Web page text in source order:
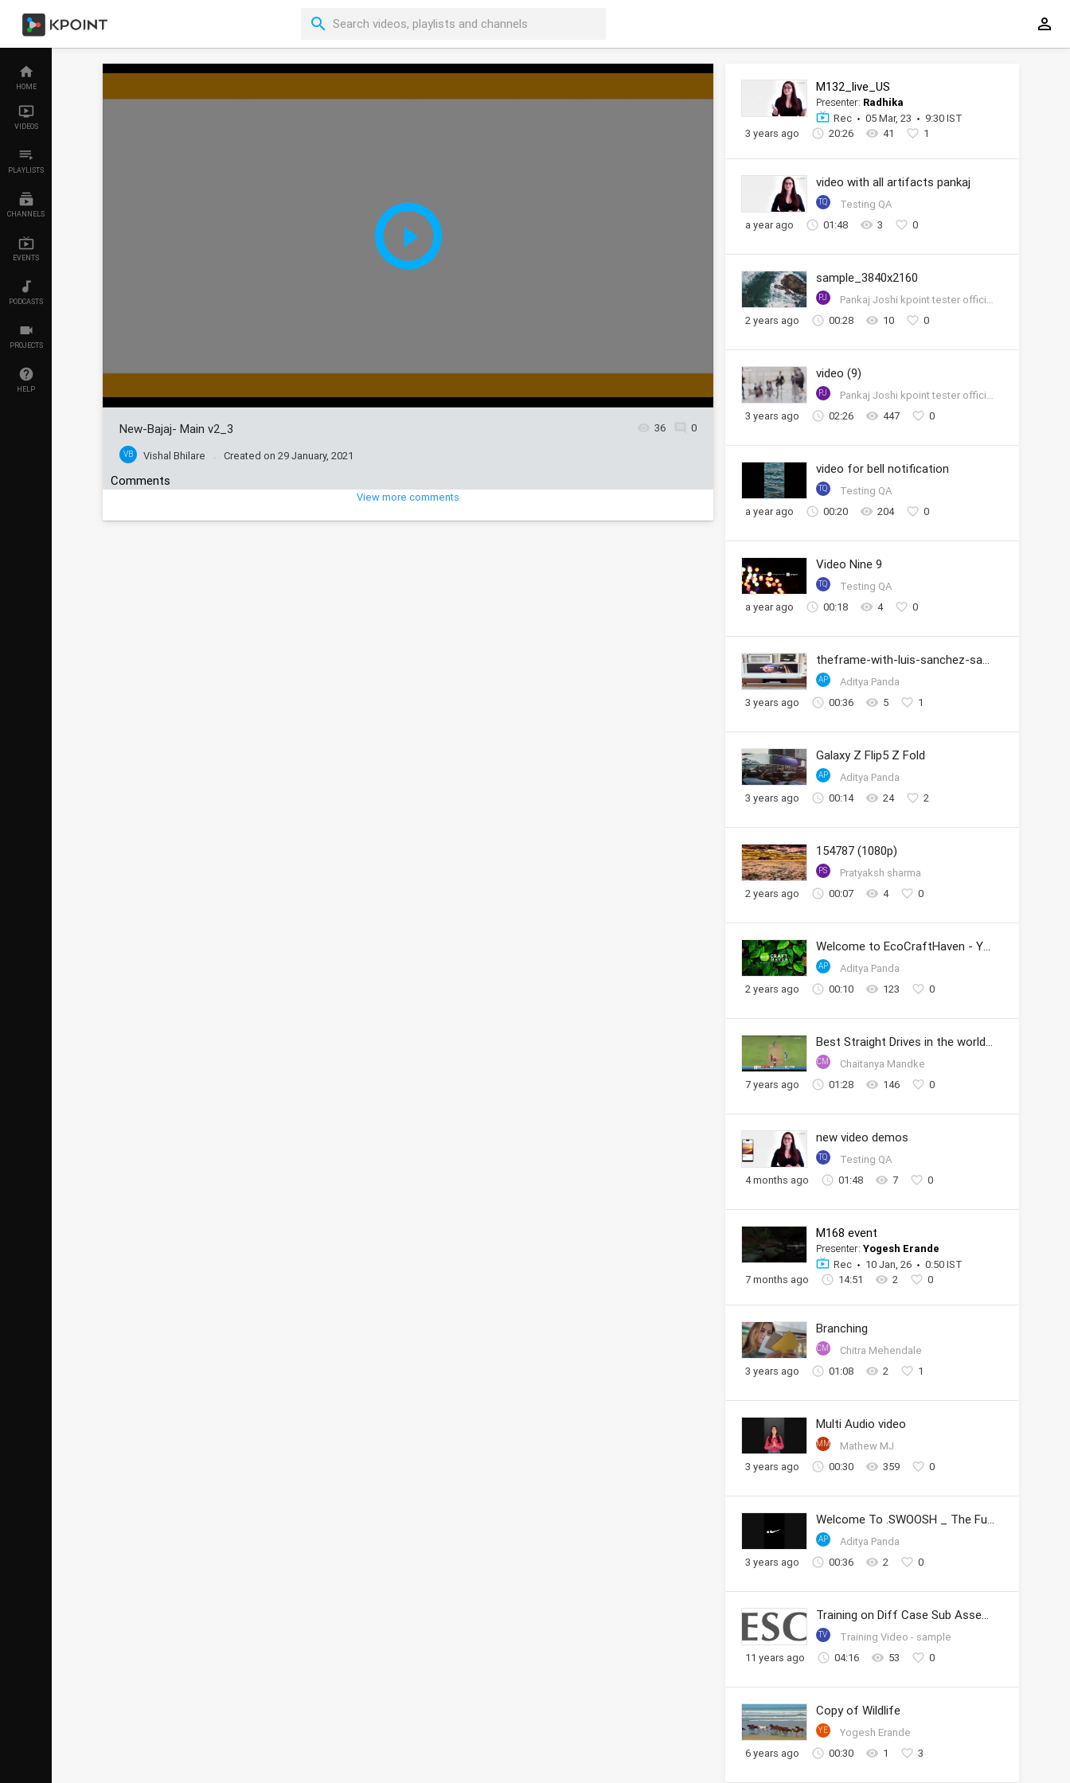
HOME
VIDEOS
PLAYLISTS
CHANNELS
EVENTS
PODCASTS
PROJECTS
HELP
New-Bajaj- Main v2_3
VB Vishal Bhilare Created on29 January, 2021
36 0
Comments
View more comments
M132_live_US
Presenter: Radhika
Rec
05 Mar, 23
9:30 IST
3 years ago
20:26 41 1
video with all artifacts pankaj
TQ
Testing QA
a year ago
01:48 3 0
sample_3840x2160
PJ
Pankaj Joshi kpoint tester official account
2 years ago
00:28 10 0
video (9)
PJ
Pankaj Joshi kpoint tester official account
3 years ago
02:26 447 0
video for bell notification
TQ
Testing QA
a year ago
00:20 204 0
Video Nine 9
TQ
Testing QA
a year ago
00:18 4 0
theframe-with-luis-sanchez-samsung
AP
Aditya Panda
3 years ago
00:36 5 1
Galaxy Z Flip5 Z Fold
AP
Aditya Panda
3 years ago
00:14 24 2
154787 (1080p)
PS
Pratyaksh sharma
2 years ago
00:07 4 0
Welcome to EcoCraftHaven - Your Sustainable Crafting Community
AP
Aditya Panda
2 years ago
00:10 123 0
Best Straight Drives in the world by Sachin
CM
Chaitanya Mandke
7 years ago
01:28 146 0
new video demos
TQ
Testing QA
4 months ago
01:48 7 0
M168 event
Presenter: Yogesh Erande
Rec
10 Jan, 26
0:50 IST
7 months ago
14:51 2 0
Branching
CM
Chitra Mehendale
3 years ago
01:08 2 1
Multi Audio video
MM
Mathew MJ
3 years ago
00:30 359 0
Welcome To .SWOOSH _ The Future of Sport _ Nike
AP
Aditya Panda
3 years ago
00:36 2 0
Training on Diff Case Sub Assembly
TV
Training Video - sample
11 years ago
04:16 53 0
Copy of Wildlife
YE
Yogesh Erande
6 years ago
00:30 1 3